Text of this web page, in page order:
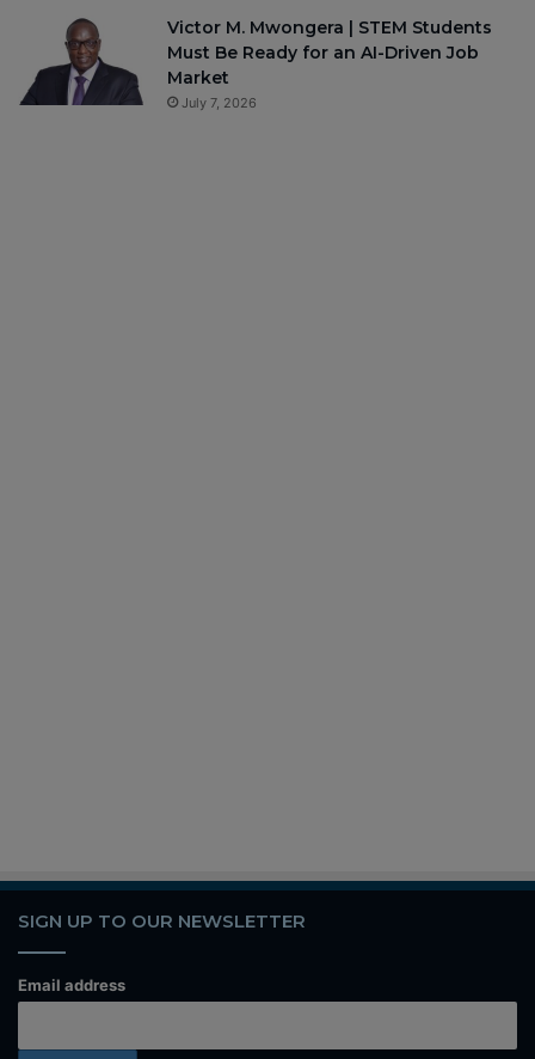
Victor M. Mwongera | STEM Students
Must Be Ready for an AI-Driven Job
Market
July 7, 2026
SIGN UP TO OUR NEWSLETTER
Email address